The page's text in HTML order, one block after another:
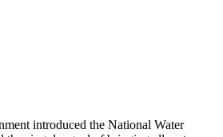
introduced the National Water